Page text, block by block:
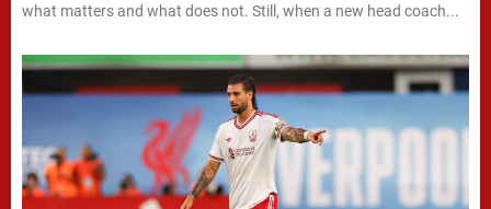
what matters and what does not. Still, when a new head coach...